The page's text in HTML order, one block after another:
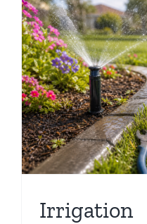
Irrigation